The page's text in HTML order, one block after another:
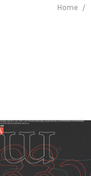
Home